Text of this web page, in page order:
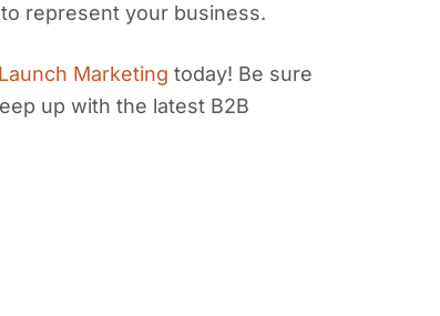
represent your business.
Marketing today! Be sure
up with the latest B2B